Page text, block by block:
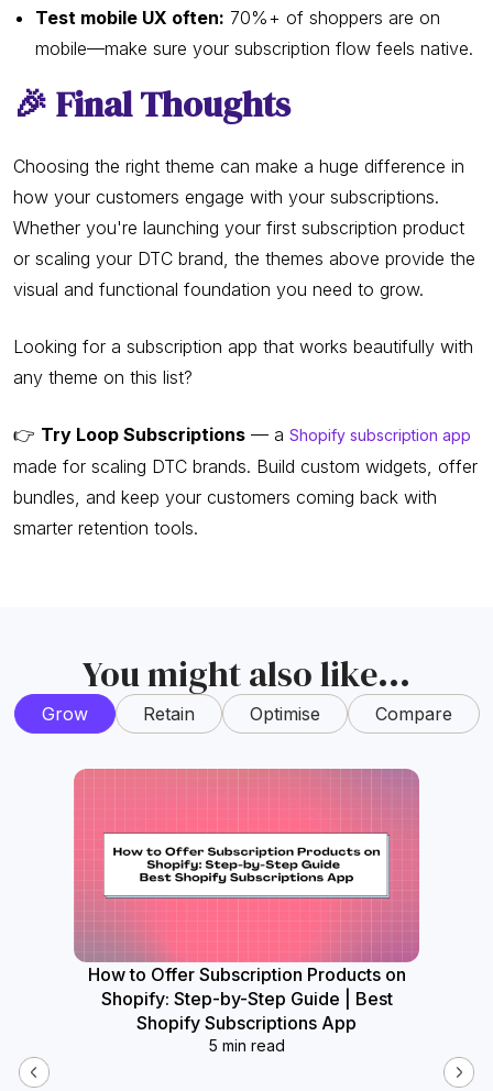
Test mobile UX often: 70%+ of shoppers are on
mobile—make sure your subscription flow feels native.
🎉 Final Thoughts
Choosing the right theme can make a huge difference in
how your customers engage with your subscriptions.
Whether you're launching your first subscription product
or scaling your DTC brand, the themes above provide the
visual and functional foundation you need to grow.
Looking for a subscription app that works beautifully with
any theme on this list?
👉 Try Loop Subscriptions — a Shopify subscription app
made for scaling DTC brands. Build custom widgets, offer
bundles, and keep your customers coming back with
smarter retention tools.
You might also like...
Grow Retain Optimise Compare
How to Offer Subscription Products on
Shopify: Step-by-Step Guide | Best
Shopify Subscriptions App
5 min read